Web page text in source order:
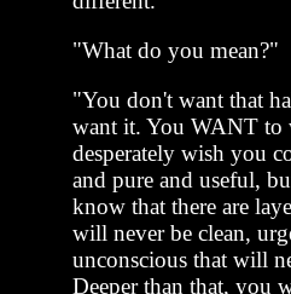
"What do you mean?"
"You don't want that
want it. You WANT to
desperately wish you
and pure and useful,
know that there are
will never be clean,
unconscious that will
Deeper than that, you